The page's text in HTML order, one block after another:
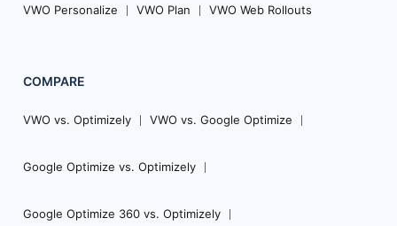
VWO Personalize VWO Plan VWO Web Rollouts
COMPARE
VWO vs. Optimizely VWO vs. Google Optimize
Google Optimize vs. Optimizely
Google Optimize 360 vs. Optimizely